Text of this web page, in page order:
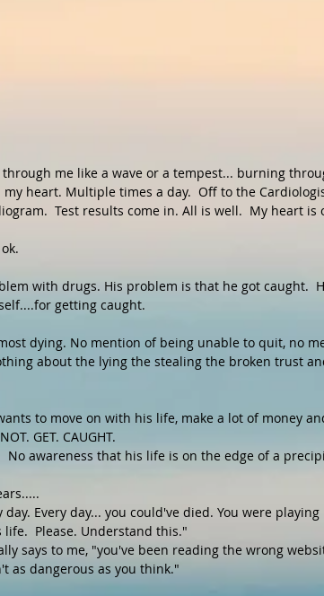
me like a wave or a tempest... burning
heart. Multiple times a day.  Off to the
Test results come in. All is well.  My heart is
with drugs. His problem is that he got caught.
getting caught.
dying. No mention of being unable to quit, no
about the lying the stealing the broken trust
to move on with his life, make a lot of money
GET. CAUGHT.
No awareness that his life is on the edge of a
Every day... you could've died. You were playing
Please. Understand this."
says to me, "you've been reading the wrong
as dangerous as you think."